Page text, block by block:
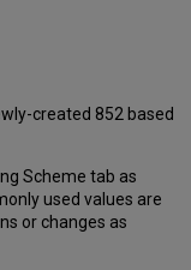
created 852 based
Scheme tab as
used values are
or changes as